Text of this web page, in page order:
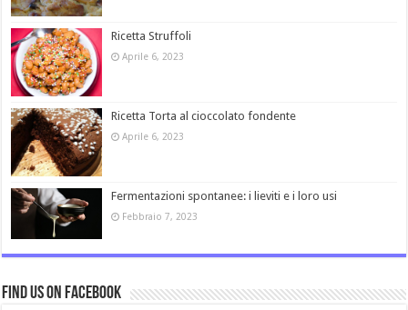
Ricetta Struffoli
Aprile 6, 2023
Ricetta Torta al cioccolato fondente
Aprile 6, 2023
Fermentazioni spontanee: i lieviti e i loro usi
Febbraio 7, 2023
Find us on Facebook